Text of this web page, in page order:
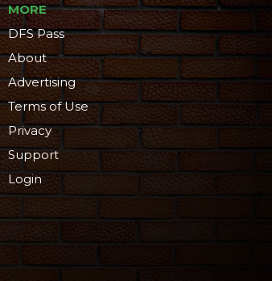
MORE
DFS Pass
About
Advertising
Terms of Use
Privacy
Support
Login